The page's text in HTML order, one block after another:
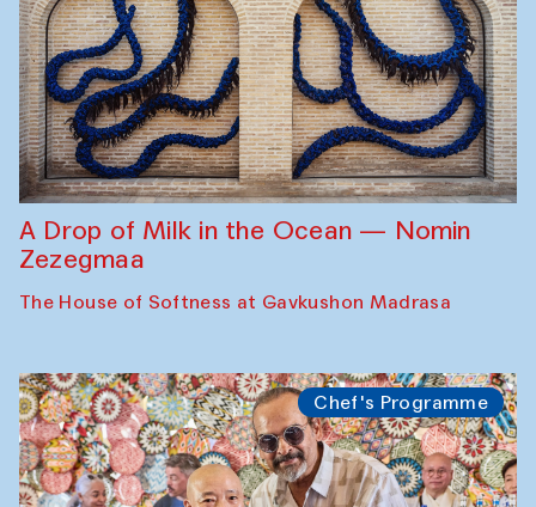
A Drop of Milk in the Ocean — Nomin
Zezegmaa
The House of Softness at Gavkushon Madrasa
Chef's Programme